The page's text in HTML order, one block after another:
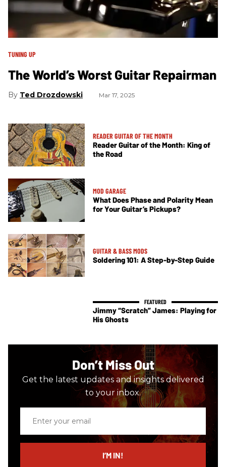
TUNING UP
The World’s Worst Guitar Repairman
Ted Drozdowski Mar 17, 2025
READER GUITAR OF THE MONTH
Reader Guitar of the Month: King of
the Road
MOD GARAGE
What Does Phase and Polarity Mean
for Your Guitar’s Pickups?
GUITAR & BASS MODS
Soldering 101: A Step-by-Step Guide
Jimmy “Scratch” James: Playing for
His Ghosts
Don’t Miss Out
Get the latest updates and insights delivered
to your inbox.
email
I’M IN!